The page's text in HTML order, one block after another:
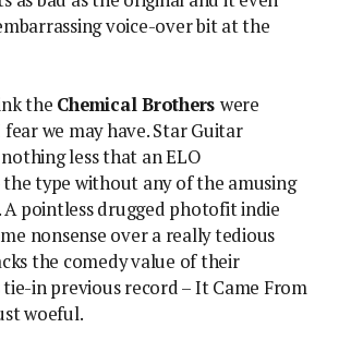
voice-over bit at the
the Chemical Brothers were
we may have. Star Guitar
less that an ELO
type without any of the amusing
A pointless drugged photofit indie
nonsense over a really tedious
the comedy value of their
in previous record – It Came From
woeful.